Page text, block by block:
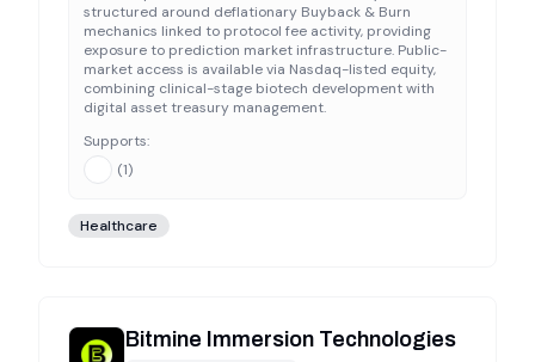
structured around deflationary Buyback & Burn
mechanics linked to protocol fee activity, providing
exposure to prediction market infrastructure. Public-
market access is available via Nasdaq-listed equity,
combining clinical-stage biotech development with
digital asset treasury management.
Supports:
(1)
Healthcare
Bitmine Immersion Technologies